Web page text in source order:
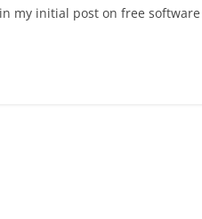
my initial post on free